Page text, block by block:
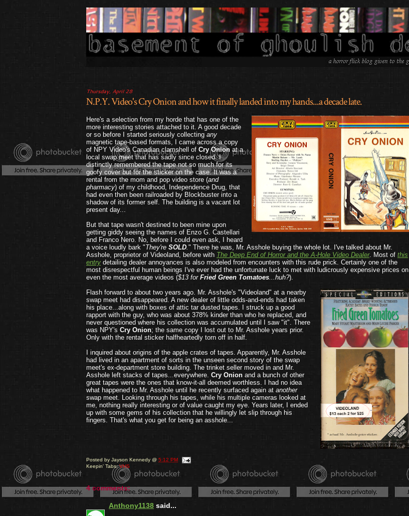
Thursday, April 28
N.P.Y. Video's Cry Onion and how it finally landed into my hands...a decade late.
Here's a selection from my horde that has one of the
more interesting stories attached to it. A good decade
or so before I started seriously collecting any
magnetic tape-based formats, I came across a copy
of NPY Video's Canadian clamshell of Cry Onion at a
local swap meet that has sadly since closed. I
distinctly remembered the tape not so much for its
goofy cover but for the sticker on the case. It was a
rental from the mom and pop video store (and
pharmacy) of my childhood, Independence Drug, that
had even then been railroaded by Blockbuster into a
shadow of its former self. The building is a vacant lot
present day...
But that tape wasn't destined to been mine upon
getting giddy seeing the names of Enzo G. Castellari
and Franco Nero. No, before I could even ask, I heard
a voice loudly bark "They're SOLD." There he was, Mr. Asshole buying the whole lot. I've talked about Mr.
Asshole, proprietor of Videoland, before with The Deep End of Horror and the A-Hole Video Dealer. Most of this
entry detailing dealer annoyances is also modeled from encounters with this rude prick. Certainly one of the
most disrespectful human beings I've ever had the unfortunate luck to met with ludicrously expensive prices on
even the most average videos ($13 for Fried Green Tomatoes...huh?).
Flash forward to about two years ago. Mr. Asshole's "Videoland" at a nearby
swap meet had disappeared. A new dealer of little odds-and-ends had taken
his place...along with boxes of attic tar dusted tapes. I struck up a good
rapport with the guy, who was about 378% kinder than who he replaced, and
never questioned where his collection was accumulated until I saw "it". There
was NPY's Cry Onion; the same copy I lost out to Mr. Asshole years prior.
Only with the rental sticker halfheartedly torn off in half.
I inquired about origins of the apple crates of tapes. Apparently, Mr. Asshole
had lived in an apartment of sorts in the unseen second story of the swap
meet's ex-department store building. The trinket seller moved in and Mr.
Asshole left stacks of tapes...everywhere. Cry Onion and a bunch of other
great tapes were the ones that know-it-all deemed worthless. I had no idea
what happened to Mr. Asshole until he recently surfaced again at another
swap meet. Looking through his tapes, while his multiple cameras looked at
me, nothing really interesting or of value caught my eye. Years later, I ended
up with some gems of his collection that he willingly let slip through his
fingers. That's what you get for being an asshole...
Posted by Jayson Kennedy @ 5:12 PM
Keepin' Tabs:VHS
4 comments:
Anthony1138 said...